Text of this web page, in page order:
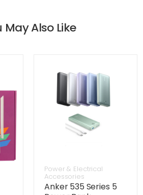
May Also Like
Power & Electrical
Accessories
Anker 535 Series 5